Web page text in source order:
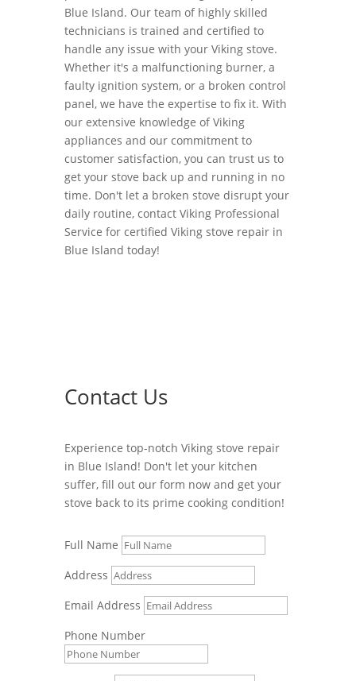
Blue Island. Our team of highly skilled
technicians is trained and certified to
handle any issue with your Viking stove.
Whether it's a malfunctioning burner, a
faulty ignition system, or a broken control
panel, we have the expertise to fix it. With
our extensive knowledge of Viking
appliances and our commitment to
customer satisfaction, you can trust us to
get your stove back up and running in no
time. Don't let a broken stove disrupt your
daily routine, contact Viking Professional
Service for certified Viking stove repair in
Blue Island today!
Contact Us
Experience top-notch Viking stove repair
in Blue Island! Don't let your kitchen
suffer, fill out our form now and get your
stove back to its prime cooking condition!
Full Name
Address
Email Address
Phone Number